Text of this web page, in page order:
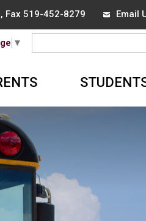
, Fax 519-452-8279 Email
▼